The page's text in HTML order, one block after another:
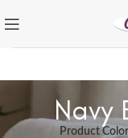
Navy
Product Color